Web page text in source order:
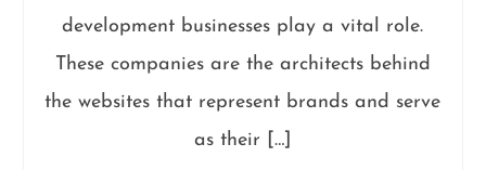
development businesses play a vital role.
These companies are the architects behind
the websites that represent brands and serve
as their […]